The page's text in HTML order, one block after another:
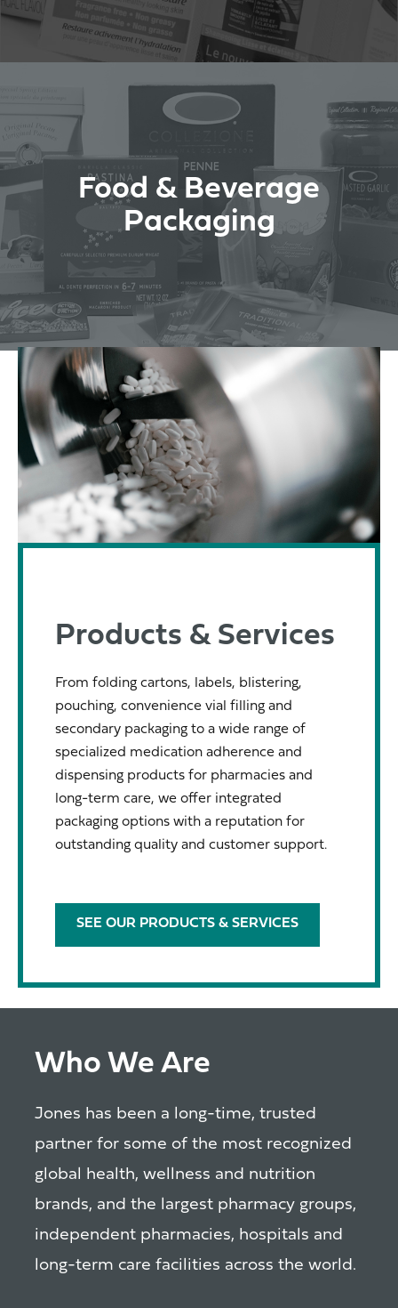
Food & Beverage
Packaging
Products & Services
From folding cartons, labels, blistering,
pouching, convenience vial filling and
secondary packaging to a wide range of
specialized medication adherence and
dispensing products for pharmacies and
long-term care, we offer integrated
packaging options with a reputation for
outstanding quality and customer support.
SEE OUR PRODUCTS & SERVICES
Who We Are
Jones has been a long-time, trusted
partner for some of the most recognized
global health, wellness and nutrition
brands, and the largest pharmacy groups,
independent pharmacies, hospitals and
long-term care facilities across the world.